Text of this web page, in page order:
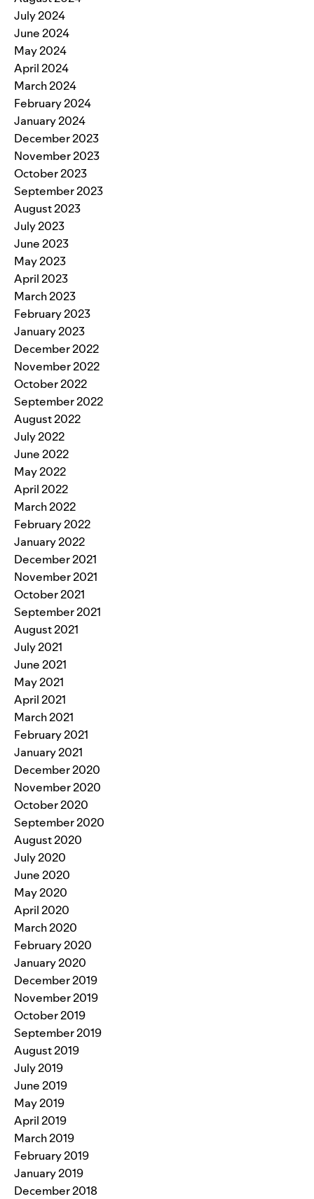
July 2024
June 2024
May 2024
April 2024
March 2024
February 2024
January 2024
December 2023
November 2023
October 2023
September 2023
August 2023
July 2023
June 2023
May 2023
April 2023
March 2023
February 2023
January 2023
December 2022
November 2022
October 2022
September 2022
August 2022
July 2022
June 2022
May 2022
April 2022
March 2022
February 2022
January 2022
December 2021
November 2021
October 2021
September 2021
August 2021
July 2021
June 2021
May 2021
April 2021
March 2021
February 2021
January 2021
December 2020
November 2020
October 2020
September 2020
August 2020
July 2020
June 2020
May 2020
April 2020
March 2020
February 2020
January 2020
December 2019
November 2019
October 2019
September 2019
August 2019
July 2019
June 2019
May 2019
April 2019
March 2019
February 2019
January 2019
December 2018